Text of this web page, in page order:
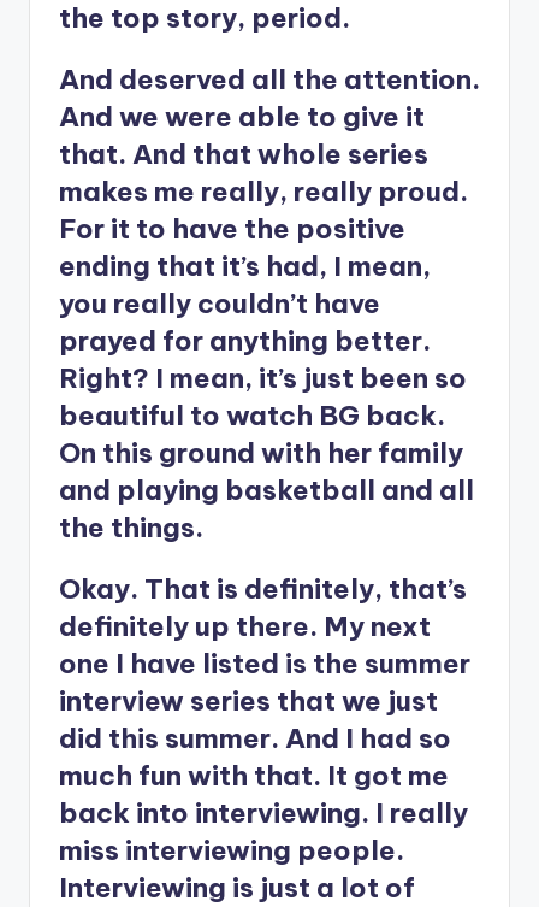
the top story, period.
And deserved all the attention.
And we were able to give it
that. And that whole series
makes me really, really proud.
For it to have the positive
ending that it’s had, I mean,
you really couldn’t have
prayed for anything better.
Right? I mean, it’s just been so
beautiful to watch BG back.
On this ground with her family
and playing basketball and all
the things.
Okay. That is definitely, that’s
definitely up there. My next
one I have listed is the summer
interview series that we just
did this summer. And I had so
much fun with that. It got me
back into interviewing. I really
miss interviewing people.
Interviewing is just a lot of